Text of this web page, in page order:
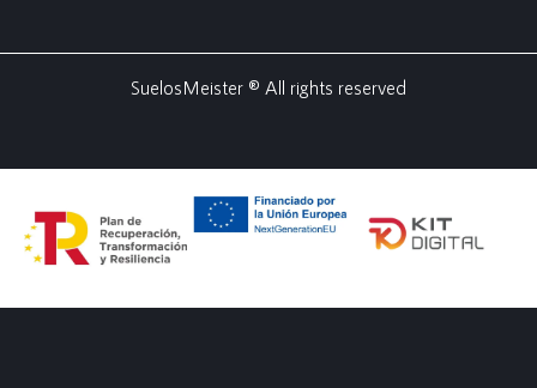
SuelosMeister ® All rights reserved